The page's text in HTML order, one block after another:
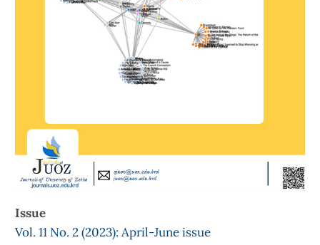
Issue
Vol. 11 No. 2 (2023): April-June issue